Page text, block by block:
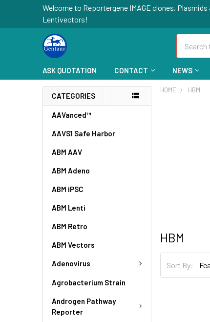
Welcome to Reportergene IMAGE clones, Plasmids
Lentivectors!
ASK QUOTATION CONTACT NEWS
CATEGORIES
AAVanced™
AAVS1 Safe Harbor
ABM AAV
ABM Adeno
ABM iPSC
ABM Lenti
ABM Retro
ABM Vectors
Adenovirus
Agrobacterium Strain
Androgen Pathway
Reporter
HOME HBM
HBM
Sort By: